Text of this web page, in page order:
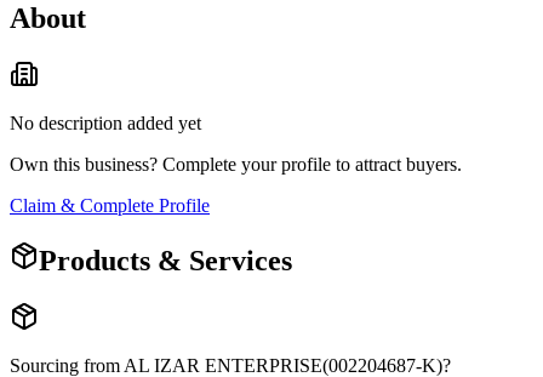
About
No description added yet
Own this business? Complete your profile to attract buyers.
Claim & Complete Profile
Products & Services
Sourcing from AL IZAR ENTERPRISE(002204687-K)?